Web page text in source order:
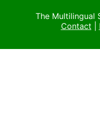
The Multilingual
Contact